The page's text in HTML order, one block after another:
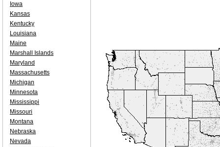
Iowa
Kansas
Kentucky
Louisiana
Maine
Marshall Islands
Maryland
Massachusetts
Michigan
Minnesota
Mississippi
Missouri
Montana
Nebraska
Nevada